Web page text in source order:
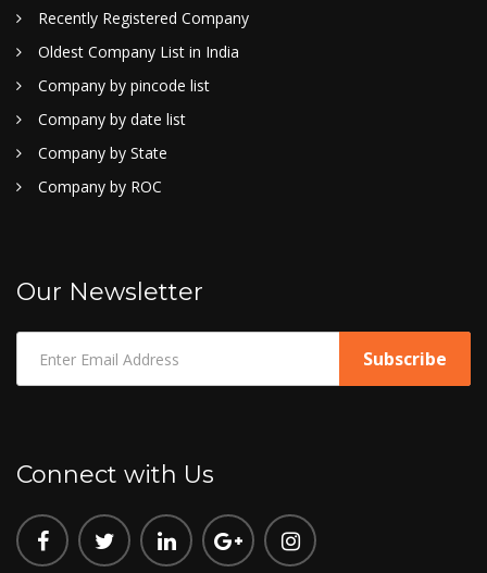
Recently Registered Company
Oldest Company List in India
Company by pincode list
Company by date list
Company by State
Company by ROC
Our Newsletter
Connect with Us